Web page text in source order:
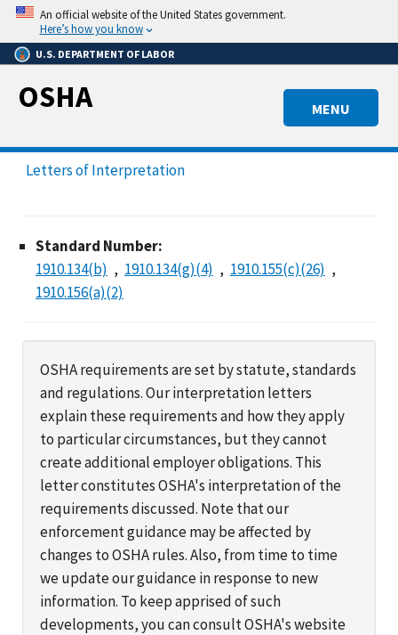
Skip
main
content
An official website of the United States government.
Here’s how you know
U.S. DEPARTMENT OF LABOR
MENU
OSHA
Letters of Interpretation
Standard Number:
1910.134(b)
1910.134(g)(4)
1910.155(c)(26)
1910.156(a)(2)
OSHA requirements are set by statute, standards
and regulations. Our interpretation letters
explain these requirements and how they apply
to particular circumstances, but they cannot
create additional employer obligations. This
letter constitutes OSHA's interpretation of the
requirements discussed. Note that our
enforcement guidance may be affected by
changes to OSHA rules. Also, from time to time
we update our guidance in response to new
information. To keep apprised of such
developments, you can consult OSHA's website